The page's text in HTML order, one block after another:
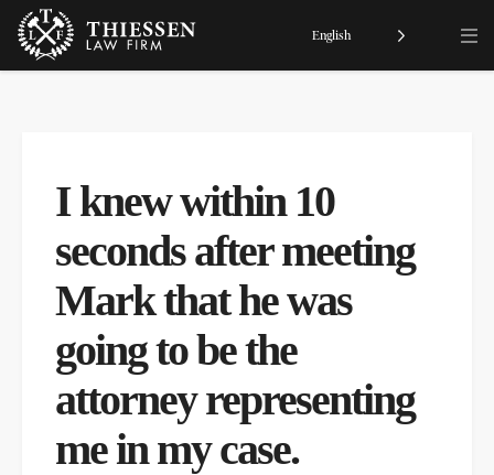
I knew within 10
seconds after meeting
Mark that he was
going to be the
attorney representing
me in my case.
English